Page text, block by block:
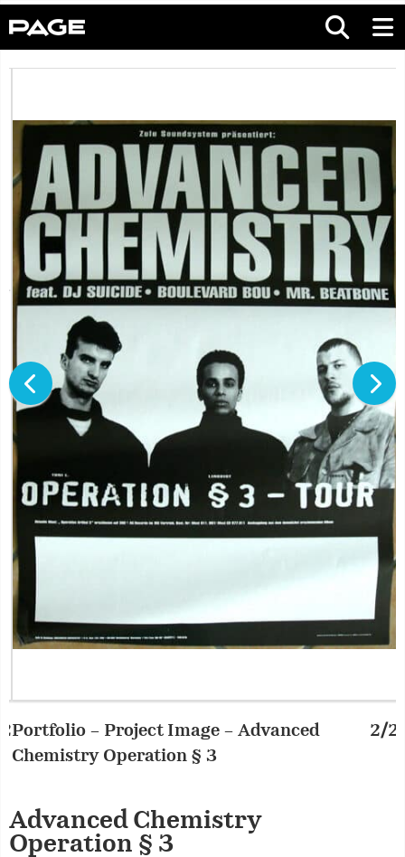
Portfolio – Project Image – Advanced
Chemistry Operation § 3
2/2
Advanced Chemistry
Operation § 3